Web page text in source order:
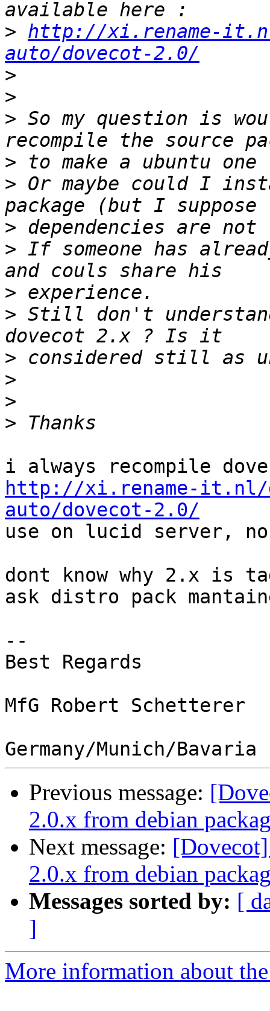
> http://xi.rename-
auto/dovecot-2.0/
>
>
> So my question is
>
> Or maybe could I
>
> If someone has
>
> Still don't
>
>
>
>
http://xi.rename-it.nl/
auto/dovecot-2.0/
use on lucid server,
dont know why 2.x is
ask distro pack
--
Best Regards
MfG Robert Schetterer
Previous message:
2.0.x from debian
Next message:
2.0.x from debian
Messages sorted by: [
]
More information about